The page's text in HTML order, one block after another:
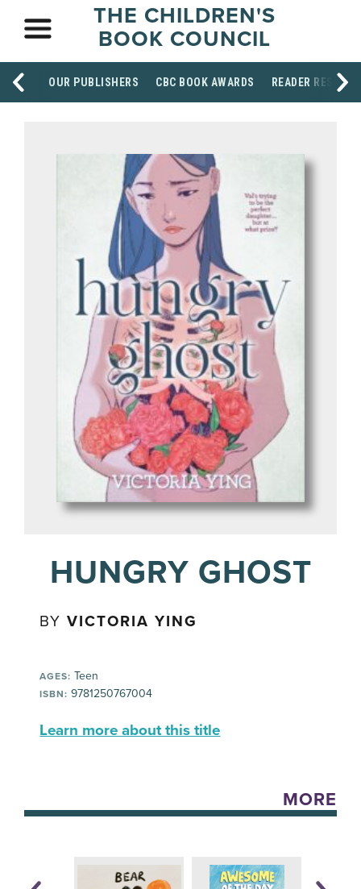
THE CHILDREN'S
BOOK COUNCIL
OUR PUBLISHERS CBC BOOK AWARDS READER
HUNGRY GHOST
BYVICTORIA YING
AGES: Teen
ISBN: 9781250767004
Learn more about this title
MORE